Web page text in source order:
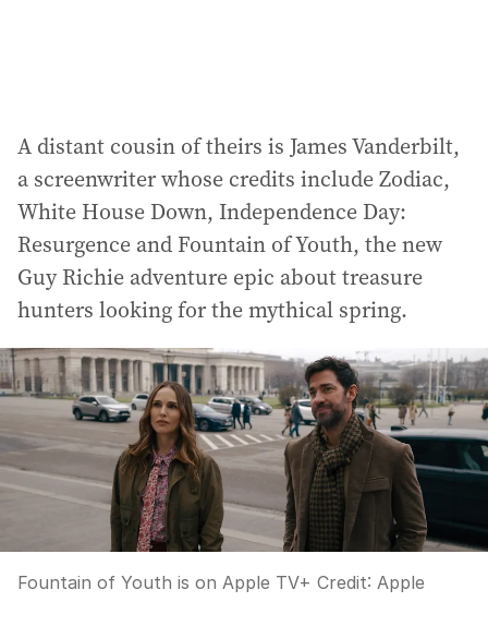
A distant cousin of theirs is James Vanderbilt,
a screenwriter whose credits include Zodiac,
White House Down, Independence Day:
Resurgence and Fountain of Youth, the new
Guy Richie adventure epic about treasure
hunters looking for the mythical spring.
Fountain of Youth is on Apple TV+ Credit: Apple